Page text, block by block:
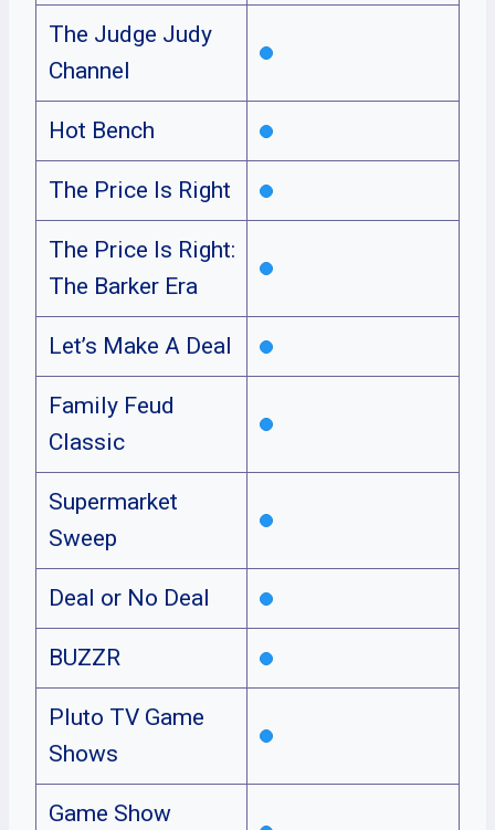
The Judge Judy
Channel
Hot Bench
The Price Is Right
The Price Is Right:
The Barker Era
Let’s Make A Deal
Family Feud
Classic
Supermarket
Sweep
Deal or No Deal
BUZZR
Pluto TV Game
Shows
Game Show